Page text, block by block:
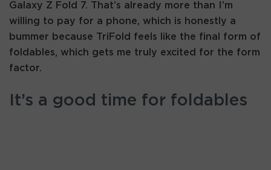
Galaxy Z Fold 7. That’s already more than I’m
willing to pay for a phone, which is honestly a
bummer because TriFold feels like the final form of
foldables, which gets me truly excited for the form
factor.
It’s a good time for foldables